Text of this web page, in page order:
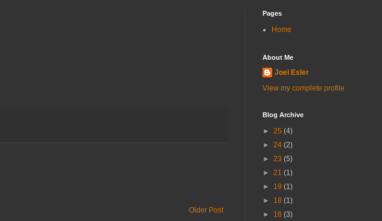
Older Post
Pages
Home
About Me
Joel Esler
View my complete profile
Blog Archive
► 25 (4)
► 24 (2)
► 23 (5)
► 21 (1)
► 19 (1)
► 18 (1)
► 16 (3)